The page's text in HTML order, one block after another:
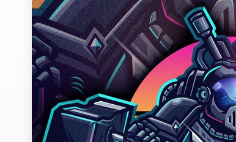
Inspiration
99designs Pro
services